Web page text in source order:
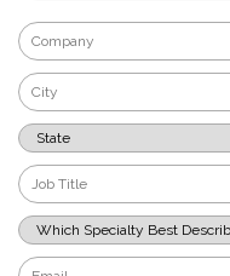
Company
*
City
*
State
*
Job
Title
*
Which
Specialty
Best
Email